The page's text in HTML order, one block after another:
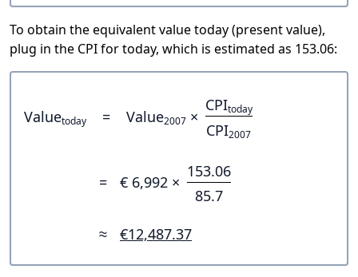
To obtain the equivalent value today (present value),
plug in the CPI for today, which is estimated as 153.06:
Valuetoday = Value2007 ×
CPItoday
CPI2007
= € 6,992 ×
153.06
85.7
≈
€12,487.37